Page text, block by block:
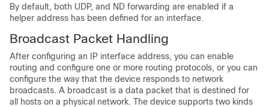
By default, both UDP, and ND forwarding are enabled if a
helper address has been defined for an interface.
Broadcast Packet Handling
After configuring an IP interface address, you can enable
routing and configure one or more routing protocols, or you can
configure the way that the device responds to network
broadcasts. A broadcast is a data packet that is destined for
all hosts on a physical network. The device supports two kinds